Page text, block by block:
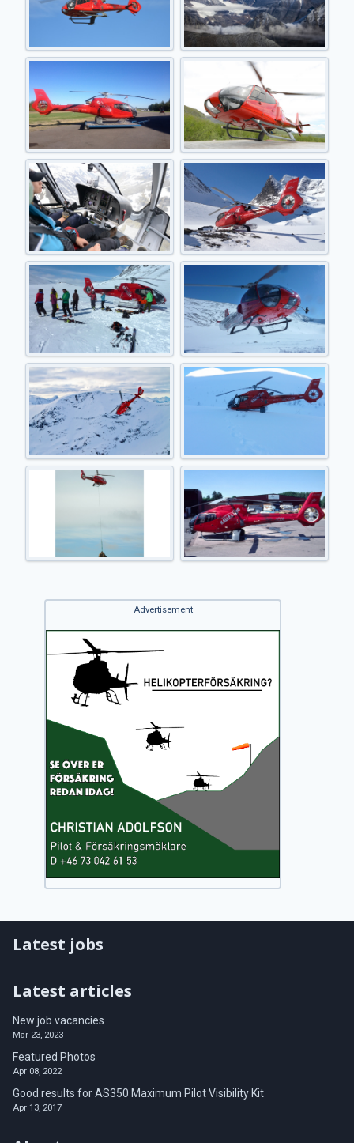
Advertisement
Latest jobs
Latest articles
New job vacancies
Mar 23, 2023
Featured Photos
Apr 08, 2022
Good results for AS350 Maximum Pilot Visibility Kit
Apr 13, 2017